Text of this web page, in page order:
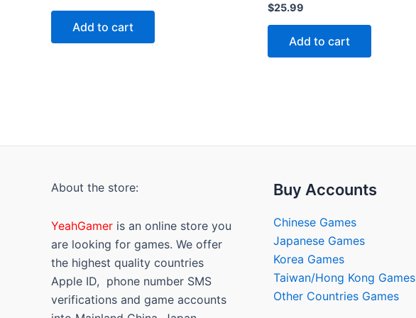
out
Add to cart
Rated
0
out
$25.99
Add to cart
About the store:
YeahGamer is an online store you
are looking for games. We offer
the highest quality countries
Apple ID, phone number SMS
verifications and game accounts
Buy Accounts
Chinese Games
Japanese Games
Korea Games
Taiwan/Hong Kong Games
Other Countries Games